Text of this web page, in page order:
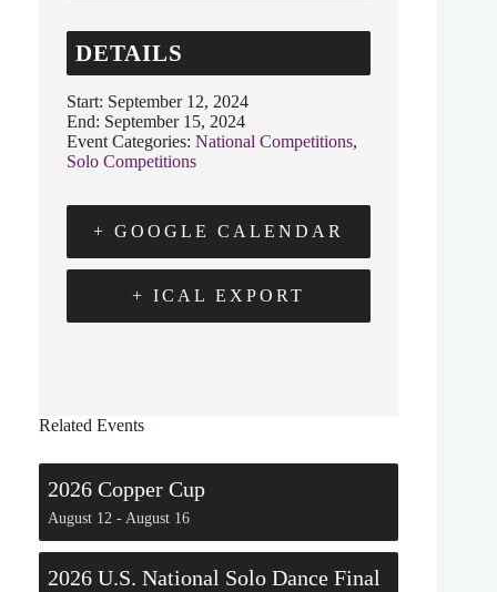
DETAILS
Start: September 12, 2024
End: September 15, 2024
Event Categories: National Competitions,
Solo Competitions
+ GOOGLE CALENDAR
+ ICAL EXPORT
Related Events
2026 Copper Cup
August 12 - August 16
2026 U.S. National Solo Dance Final